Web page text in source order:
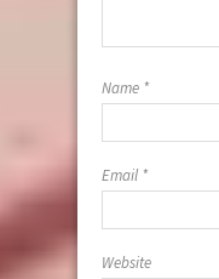
Name *
Email *
Website